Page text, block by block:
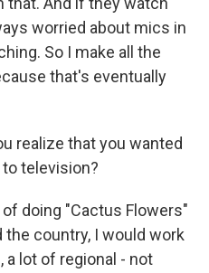
worried about mics in
So I make all the
that's eventually
realize that you wanted
television?
of doing "Cactus Flowers"
the country, I would work
a lot of regional - not